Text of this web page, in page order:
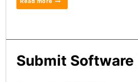
Submit Software